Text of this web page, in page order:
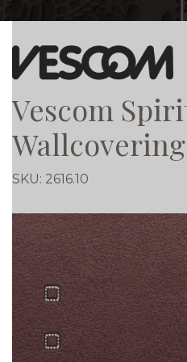
Vescom
Wallcovering
SKU: 2616.10